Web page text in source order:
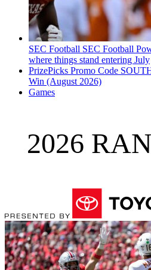
SEC Football SEC Football
where things stand entering July
PrizePicks Promo Code
Win (August 2026)
Games
2026